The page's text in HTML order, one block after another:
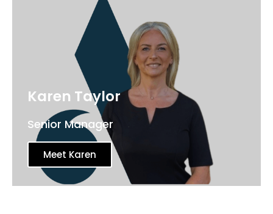
Karen Taylor
Senior Manager
Meet Karen